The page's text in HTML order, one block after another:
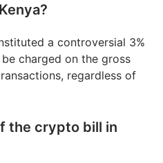
a controversial 3%
charged on the gross
regardless of
the crypto bill in